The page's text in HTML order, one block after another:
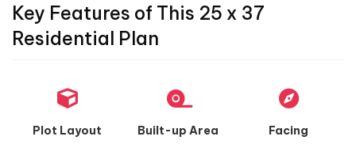
Key Features of This 25 x 37
Residential Plan
Plot Layout
Built-up Area
Facing